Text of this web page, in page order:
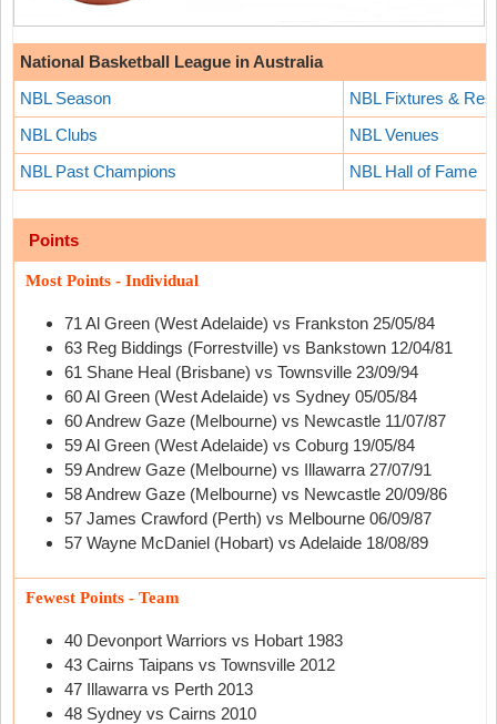
National Basketball League in Australia
NBL Season
NBL Fixtures &
NBL Clubs
NBL Venues
NBL Past Champions
NBL Hall of Fame
Points
Most Points - Individual
71 Al Green (West Adelaide) vs Frankston 25/05/84
63 Reg Biddings (Forrestville) vs Bankstown 12/04/81
61 Shane Heal (Brisbane) vs Townsville 23/09/94
60 Al Green (West Adelaide) vs Sydney 05/05/84
60 Andrew Gaze (Melbourne) vs Newcastle 11/07/87
59 Al Green (West Adelaide) vs Coburg 19/05/84
59 Andrew Gaze (Melbourne) vs Illawarra 27/07/91
58 Andrew Gaze (Melbourne) vs Newcastle 20/09/86
57 James Crawford (Perth) vs Melbourne 06/09/87
57 Wayne McDaniel (Hobart) vs Adelaide 18/08/89
Fewest Points - Team
40 Devonport Warriors vs Hobart 1983
43 Cairns Taipans vs Townsville 2012
47 Illawarra vs Perth 2013
48 Sydney vs Cairns 2010